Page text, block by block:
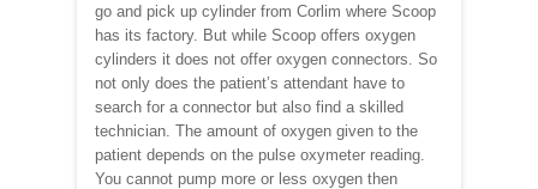
go and pick up cylinder from Corlim where Scoop
has its factory. But while Scoop offers oxygen
cylinders it does not offer oxygen connectors. So
not only does the patient’s attendant have to
search for a connector but also find a skilled
technician. The amount of oxygen given to the
patient depends on the pulse oxymeter reading.
You cannot pump more or less oxygen then